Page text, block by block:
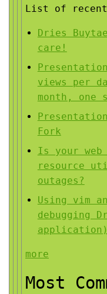
List of
Dries
care!
views per
month, one
Fork
Is your
resource
outages?
Using vim
debugging
application)
more
Most